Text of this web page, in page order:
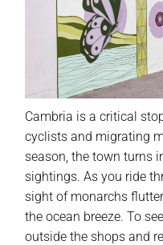
Cambria is a critical
cyclists and migrating
season, the town turns
sightings. As you ride
sight of monarchs
the ocean breeze. To
outside the shops and